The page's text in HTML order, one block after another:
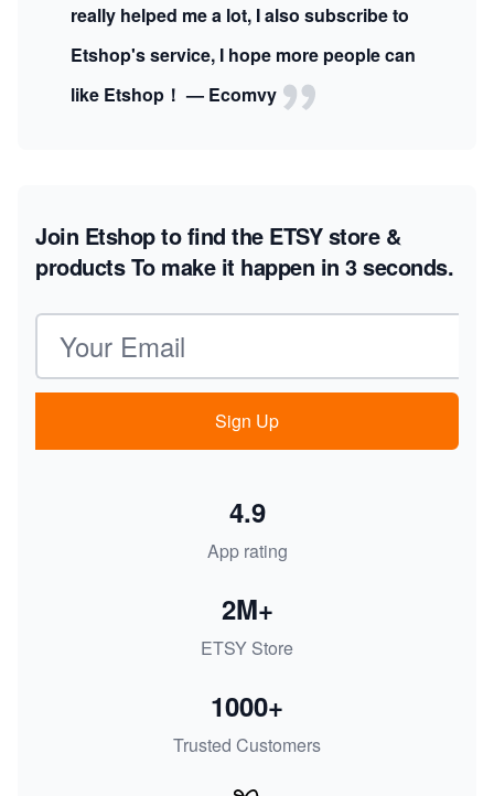
really helped me a lot, I also subscribe to
Etshop's service, I hope more people can
like Etshop！ — Ecomvy
Join Etshop to find the ETSY store &
productsTo make it happen in 3 seconds.
Email address
Sign Up
App rating
4.9
ETSY Store
2M+
Trusted Customers
1000+